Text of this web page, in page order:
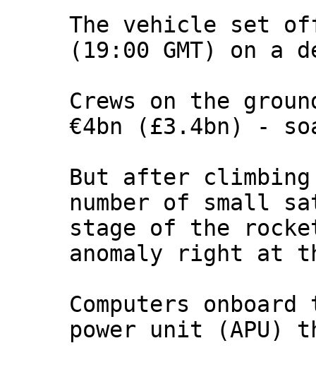
The vehicle set
(19:00 GMT) on
Crews on the
€4bn (£3.4bn) -
But after
number of small
stage of the
anomaly right at
Computers
power unit (APU)